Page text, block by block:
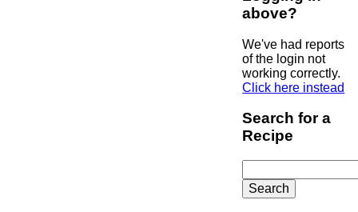
above?
We've had reports
of the login not
working correctly.
Click here instead
Search for a
Recipe
for: